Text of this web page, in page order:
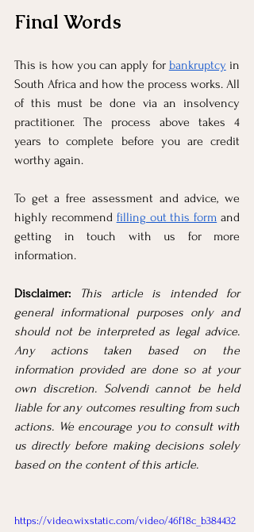
Final Words
This is how you can apply for bankruptcy in
South Africa and how the process works. All
of this must be done via an insolvency
practitioner. The process above takes 4
years to complete before you are credit
worthy again.
To get a free assessment and advice, we
highly recommend filling out this form and
getting in touch with us for more
information.
Disclaimer:
This article is intended for
general informational purposes only and
should not be interpreted as legal advice.
Any actions taken based on the
information provided are done so at your
own discretion. Solvendi cannot be held
liable for any outcomes resulting from such
actions. We encourage you to consult with
us directly before making decisions solely
based on the content of this article.
https://video.wixstatic.com/video/46f18c_b384432